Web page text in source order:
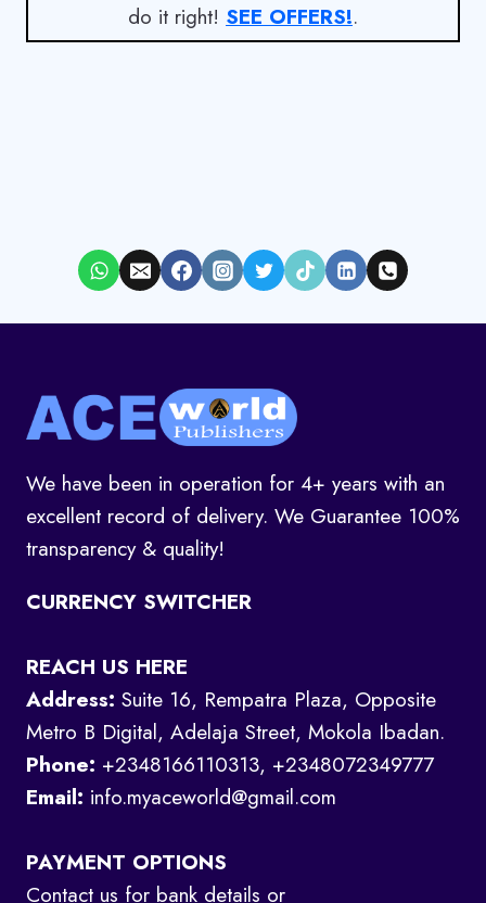
do it right! SEE OFFERS!.
We have been in operation for 4+ years with an
excellent record of delivery. We Guarantee 100%
transparency & quality!
CURRENCY SWITCHER
REACH US HERE
Address: Suite 16, Rempatra Plaza, Opposite
Metro B Digital, Adelaja Street, Mokola Ibadan.
Phone: +2348166110313, +2348072349777
Email: info.myaceworld@gmail.com
PAYMENT OPTIONS
Contact us for bank details or